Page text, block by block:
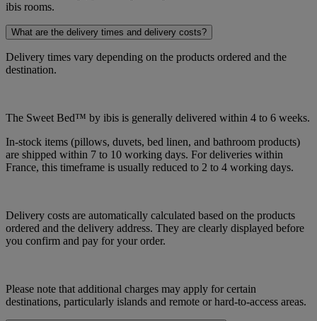
ibis rooms.
What are the delivery times and delivery costs?
Delivery times vary depending on the products ordered and the
destination.
The Sweet Bed™ by ibis is generally delivered within 4 to 6 weeks.
In-stock items (pillows, duvets, bed linen, and bathroom products)
are shipped within 7 to 10 working days. For deliveries within
France, this timeframe is usually reduced to 2 to 4 working days.
Delivery costs are automatically calculated based on the products
ordered and the delivery address. They are clearly displayed before
you confirm and pay for your order.
Please note that additional charges may apply for certain
destinations, particularly islands and remote or hard-to-access areas.